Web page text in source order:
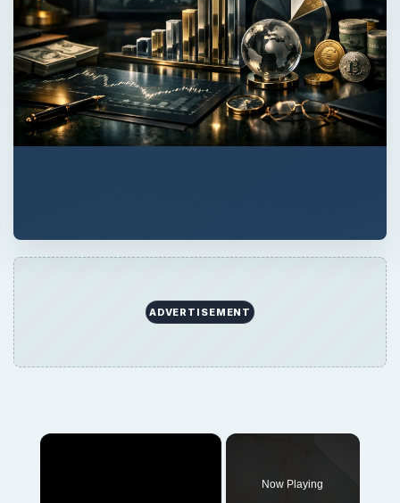
ADVERTISEMENT
×
Now Playing